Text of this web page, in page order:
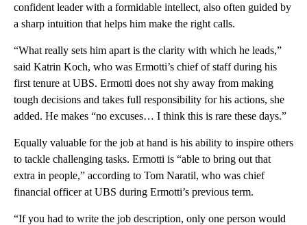
confident leader with a formidable intellect, also often guided by
a sharp intuition that helps him make the right calls.
“What really sets him apart is the clarity with which he leads,”
said Katrin Koch, who was Ermotti’s chief of staff during his
first tenure at UBS. Ermotti does not shy away from making
tough decisions and takes full responsibility for his actions, she
added. He makes “no excuses… I think this is rare these days.”
Equally valuable for the job at hand is his ability to inspire others
to tackle challenging tasks. Ermotti is “able to bring out that
extra in people,” according to Tom Naratil, who was chief
financial officer at UBS during Ermotti’s previous term.
“If you had to write the job description, only one person would